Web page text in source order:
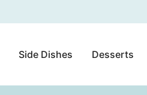
Side Dishes Desserts